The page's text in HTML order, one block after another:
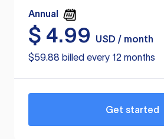
Annual
$ 4.99
USD / month
$59.88 billed every 12 months
Get started